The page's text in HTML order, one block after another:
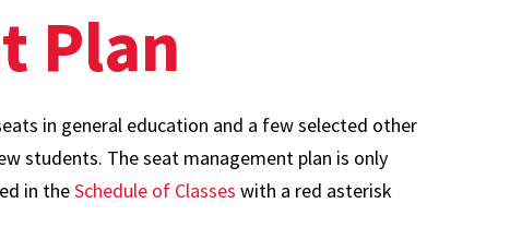
to
Enroll
Transfer
Veteran & Military
FAQs
& Training
Plan
in general education and a few selected other
students. The seat management plan is only
in theSchedule of Classes with a red asterisk